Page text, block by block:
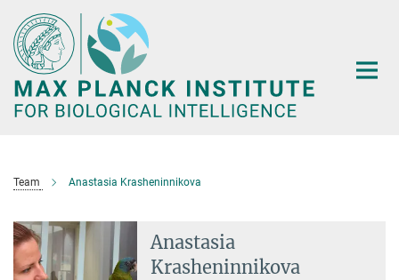
Main-
Content
Team Anastasia Krasheninnikova
Anastasia
Krasheninnikova